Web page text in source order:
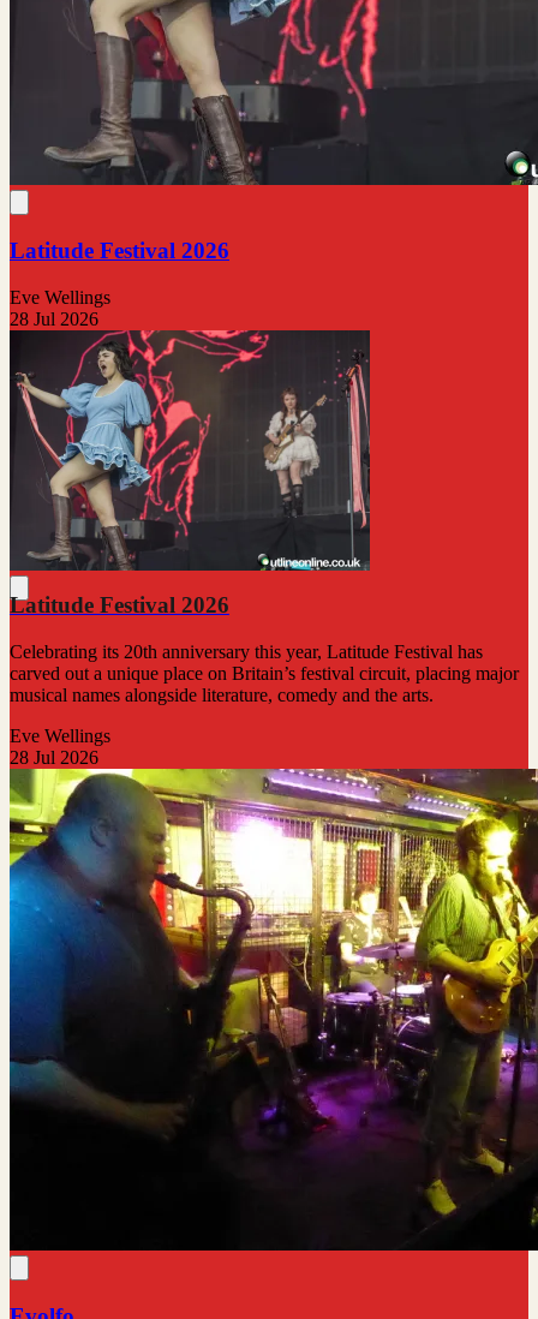
Latitude Festival 2026
Eve Wellings
28 Jul 2026
Latitude Festival 2026
Celebrating its 20th anniversary this year, Latitude Festival has
carved out a unique place on Britain’s festival circuit, placing major
musical names alongside literature, comedy and the arts.
Eve Wellings
28 Jul 2026